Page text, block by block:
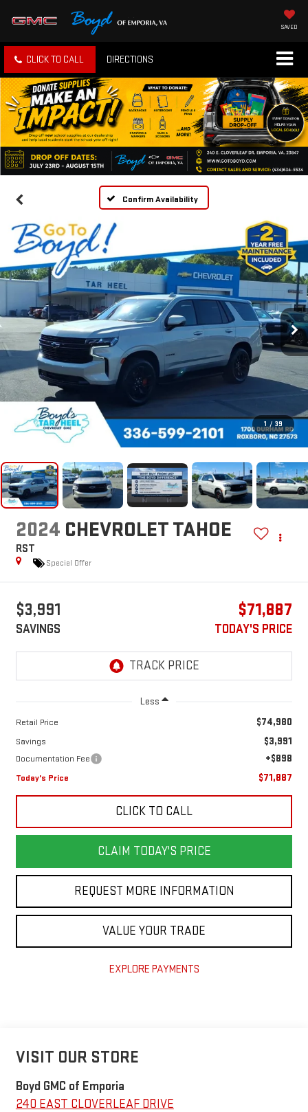
SAVED
CLICK TO CALL DIRECTIONS
Confirm Availability
1 / 39
2024 CHEVROLET TAHOE
RST
Special Offer
$3,991
SAVINGS
$71,887
TODAY'S PRICE
Less
Retail Price $74,980
Savings $3,991
Documentation Fee +$898
Today's Price $71,887
CLICK TO CALL
CLAIM TODAY'S PRICE
REQUEST MORE INFORMATION
VALUE YOUR TRADE
EXPLORE PAYMENTS
VISIT OUR STORE
Boyd GMC of Emporia
240 EAST CLOVERLEAF DRIVE